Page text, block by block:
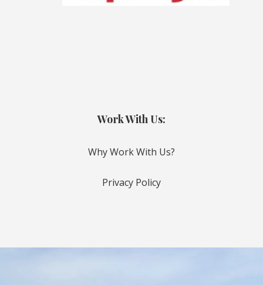
Work With Us:
Why Work With Us?
Privacy Policy